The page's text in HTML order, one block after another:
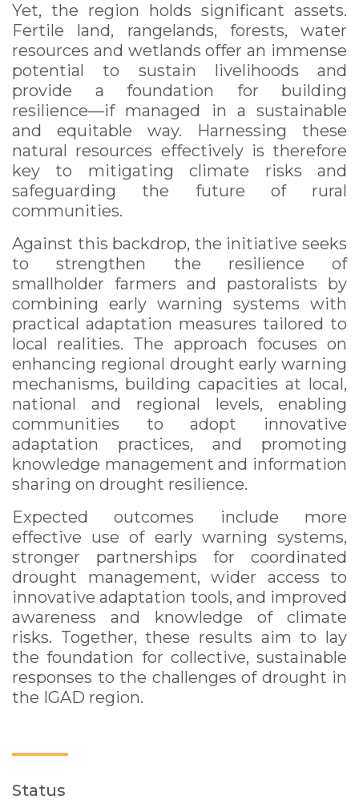
Status
Yet, the region holds significant assets.
Fertile land, rangelands, forests, water
resources and wetlands offer an immense
potential to sustain livelihoods and
provide a foundation for building
resilience—if managed in a sustainable
and equitable way. Harnessing these
natural resources effectively is therefore
key to mitigating climate risks and
safeguarding the future of rural
communities.
Against this backdrop, the initiative seeks
to strengthen the resilience of
smallholder farmers and pastoralists by
combining early warning systems with
practical adaptation measures tailored to
local realities. The approach focuses on
enhancing regional drought early warning
mechanisms, building capacities at local,
national and regional levels, enabling
communities to adopt innovative
adaptation practices, and promoting
knowledge management and information
sharing on drought resilience.
Expected outcomes include more
effective use of early warning systems,
stronger partnerships for coordinated
drought management, wider access to
innovative adaptation tools, and improved
awareness and knowledge of climate
risks. Together, these results aim to lay
the foundation for collective, sustainable
responses to the challenges of drought in
the IGAD region.